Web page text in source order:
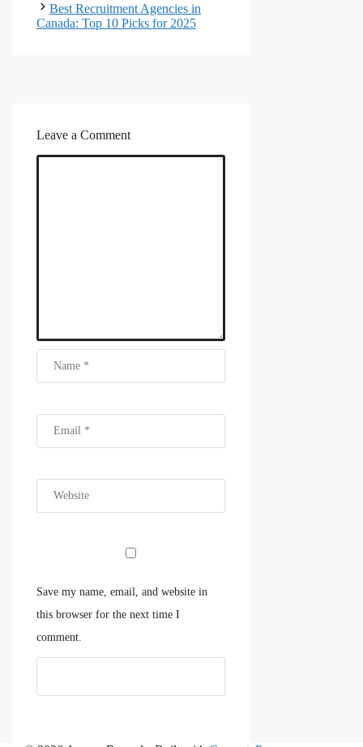
Best Recruitment Agencies in
Canada: Top 10 Picks for 2025
Leave a Comment
Save my name, email, and website in
this browser for the next time I
comment.